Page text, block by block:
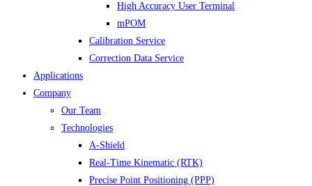
High Accuracy User Terminal
mPOM
Calibration Service
Correction Data Service
Applications
Company
Our Team
Technologies
A-Shield
Real-Time Kinematic (RTK)
Precise Point Positioning (PPP)